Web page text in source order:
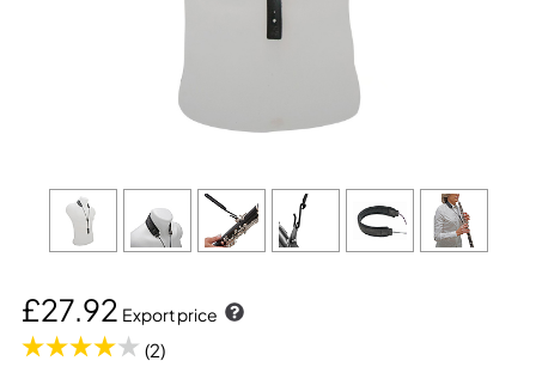
£27.92 Export price
(2)